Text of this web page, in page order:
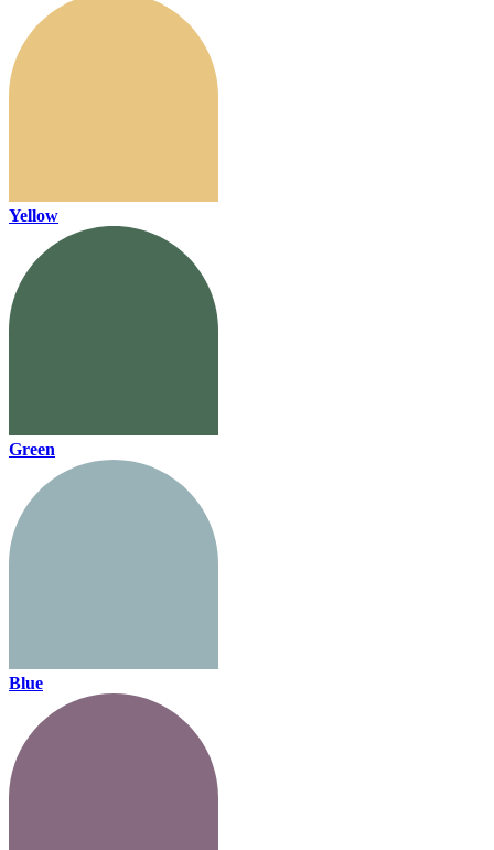
Yellow
Green
Blue